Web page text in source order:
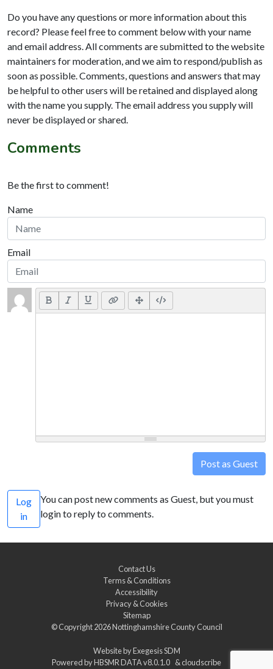
Do you have any questions or more information about this
record? Please feel free to comment below with your name
and email address. All comments are submitted to the website
maintainers for moderation, and we aim to respond/publish as
soon as possible. Comments, questions and answers that may
be helpful to other users will be retained and displayed along
with the name you supply. The email address you supply will
never be displayed or shared.
Comments
Be the first to comment!
Name
Email
Post as Guest
Log
in
You can post new comments as Guest, but you must
login to reply to comments.
Contact Us
Terms & Conditions
Accessibility
Privacy & Cookies
Sitemap
© Copyright 2026Nottinghamshire County Council
Website byExegesis SDM
Powered byHBSMR DATA v8.0.1.0 &cloudscribe